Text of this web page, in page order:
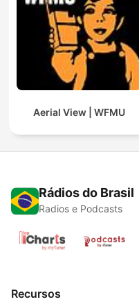
Aerial View | WFMU
Rádios do Brasil
Radios e Podcasts
Recursos